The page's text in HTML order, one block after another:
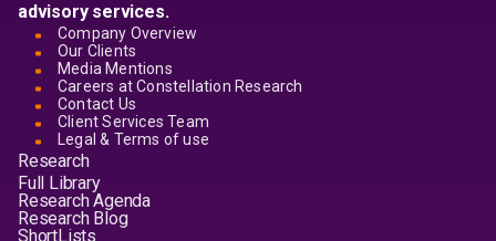
advisory services.
Company Overview
Our Clients
Media Mentions
Careers at Constellation Research
Contact Us
Client Services Team
Legal & Terms of use
Research
Full Library
Research Agenda
Research Blog
ShortLists